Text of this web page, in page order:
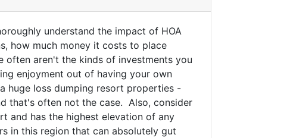
understand the impact of HOA
how much money it costs to place
aren't the kinds of investments you
enjoyment out of having your own
huge loss dumping resort properties -
that's often not the case. Also, consider
and has the highest elevation of any
in this region that can absolutely gut